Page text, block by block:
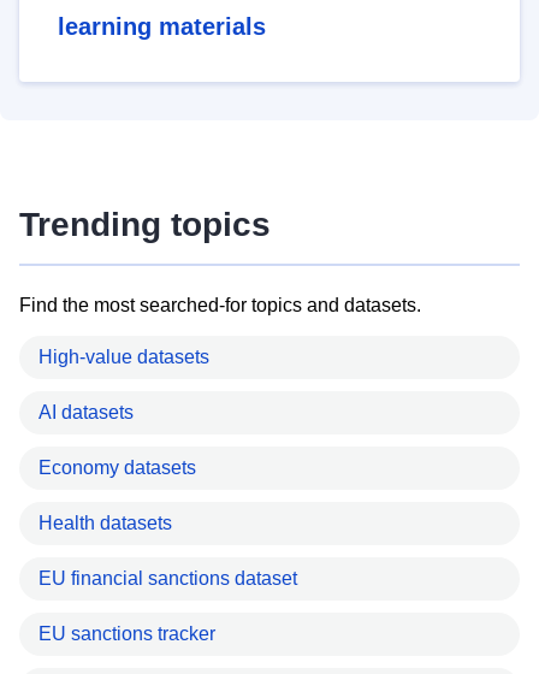
learning materials
Trending topics
Find the most searched-for topics and datasets.
High-value datasets
AI datasets
Economy datasets
Health datasets
EU financial sanctions dataset
EU sanctions tracker